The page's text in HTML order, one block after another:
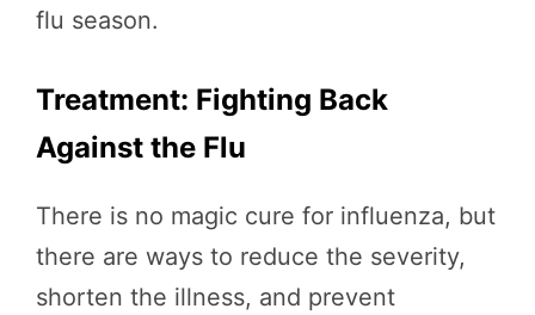
flu season.
Treatment: Fighting Back
Against the Flu
There is no magic cure for influenza, but
there are ways to reduce the severity,
shorten the illness, and prevent